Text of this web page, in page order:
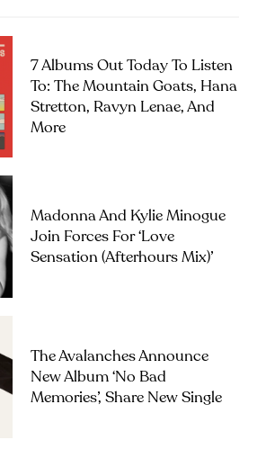
7 Albums Out Today To Listen
To: The Mountain Goats, Hana
Stretton, Ravyn Lenae, And
More
Madonna And Kylie Minogue
Join Forces For ‘Love
Sensation (Afterhours Mix)’
The Avalanches Announce
New Album ‘No Bad
Memories’, Share New Single